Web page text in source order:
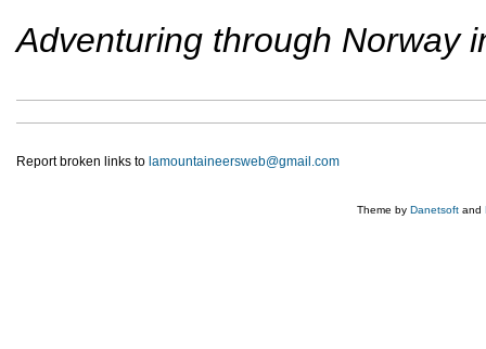
Adventuring through Norway
Report broken links to lamountaineersweb@gmail.com
Theme by Danetsoft and